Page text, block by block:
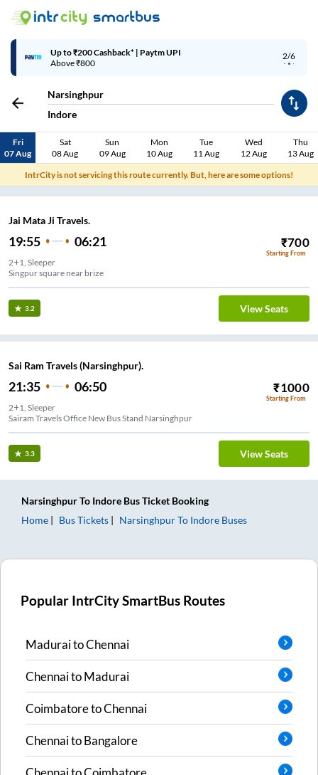
2/6
Up to ₹200 Cashback* | Paytm UPI
Above ₹800
Narsinghpur
Indore
Fri
07 Aug
Sat
08 Aug
Sun
09 Aug
Mon
10 Aug
Tue
11 Aug
Wed
12 Aug
Thu
13 Aug
IntrCity is not servicing this route currently. But, here are some options!
Jai Mata Ji Travels.
19:55 06:21 ₹700
Starting From
2+1, Sleeper
Singpur square near brize
3.2 View Seats
Sai Ram Travels (Narsinghpur).
21:35 06:50 ₹1000
Starting From
2+1, Sleeper
Sairam Travels Office New Bus Stand Narsinghpur
3.3 View Seats
NarsinghpurTo Indore Bus Ticket Booking
Home
Bus Tickets NarsinghpurTo Indore Buses
Popular IntrCity SmartBus Routes
MaduraitoChennai
ChennaitoMadurai
CoimbatoretoChennai
ChennaitoBangalore